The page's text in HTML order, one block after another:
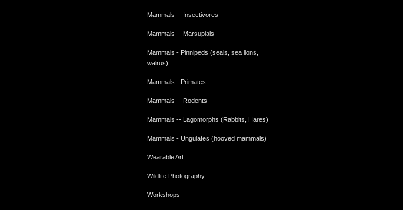
Mammals -- Insectivores
Mammals -- Marsupials
Mammals - Pinnipeds (seals, sea lions,
walrus)
Mammals - Primates
Mammals -- Rodents
Mammals -- Lagomorphs (Rabbits, Hares)
Mammals - Ungulates (hooved mammals)
Wearable Art
Wildlife Photography
Workshops